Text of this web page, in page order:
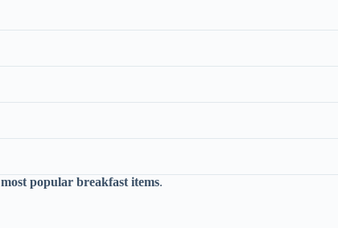
most popular breakfast items.